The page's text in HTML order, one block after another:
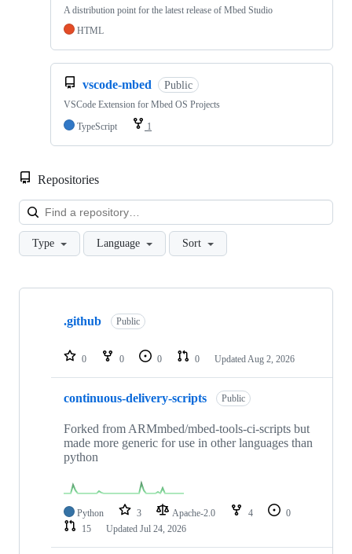
A distribution point for the latest release of Mbed Studio
HTML
vscode-mbed Public
VSCode Extension for Mbed OS Projects
TypeScript
1
Repositories
Type Language Sort
Showing
repositories
.github Public
0 0 0 0 Updated Aug 2, 2026
continuous-delivery-scripts Public
Forked from ARMmbed/mbed-tools-ci-scripts but
made more generic for use in other languages than
python
Python 3 Apache-2.0 4
0
15
Updated Jul 24, 2026